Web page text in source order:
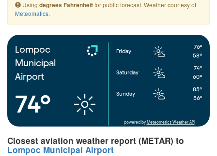
i
o
n
Using degrees Fahrenheitfor public forecast. Weather courtesy of
Meteomatics.
Lompoc
Municipal
Airport
74°
Friday
76°
58°
Saturday
74°
60°
Sunday
85°
56°
powered by Meteometics Weather API
Closest aviation weather report (METAR) to
Lompoc Municipal Airport